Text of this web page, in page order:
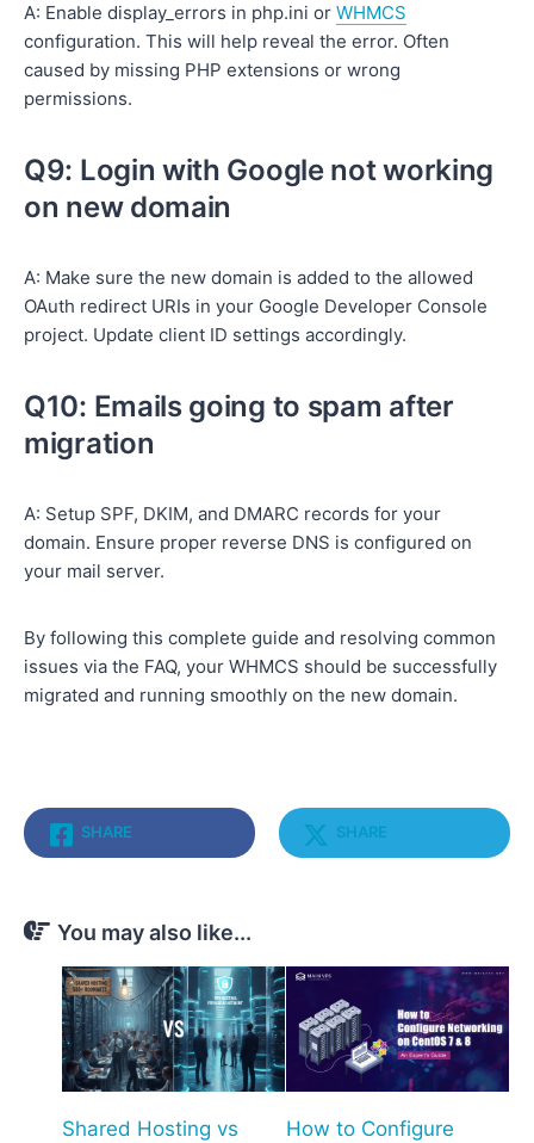
A: Enable display_errors in php.ini or WHMCS
configuration. This will help reveal the error. Often
caused by missing PHP extensions or wrong
permissions.
Q9: Login with Google not working
on new domain
A: Make sure the new domain is added to the allowed
OAuth redirect URIs in your Google Developer Console
project. Update client ID settings accordingly.
Q10: Emails going to spam after
migration
A: Setup SPF, DKIM, and DMARC records for your
domain. Ensure proper reverse DNS is configured on
your mail server.
By following this complete guide and resolving common
issues via the FAQ, your WHMCS should be successfully
migrated and running smoothly on the new domain.
SHARE SHARE
You may also like...
Shared Hosting vs
How to Configure